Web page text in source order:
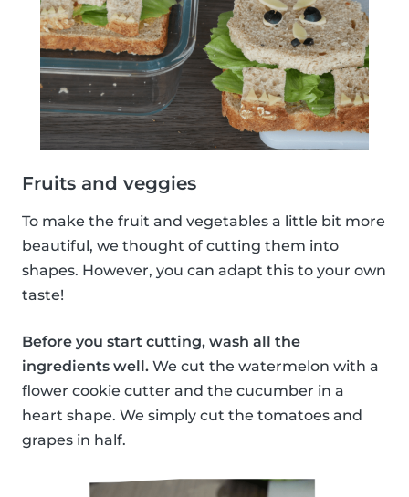
Fruits and veggies
To make the fruit and vegetables a little bit more
beautiful, we thought of cutting them into
shapes. However, you can adapt this to your own
taste!
Before you start cutting, wash all the
ingredients well. We cut the watermelon with a
flower cookie cutter and the cucumber in a
heart shape. We simply cut the tomatoes and
grapes in half.